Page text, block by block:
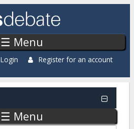
☰ Menu
Login Register for an account
☰ Menu